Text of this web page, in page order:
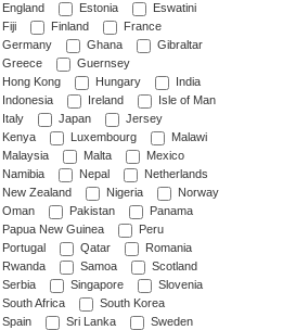
England
Estonia
Eswatini
Fiji
Finland
France
Germany
Ghana
Gibraltar
Greece
Guernsey
Hong Kong
Hungary
India
Indonesia
Ireland
Isle of Man
Italy
Japan
Jersey
Kenya
Luxembourg
Malawi
Malaysia
Malta
Mexico
Namibia
Nepal
Netherlands
New Zealand
Nigeria
Norway
Oman
Pakistan
Panama
Papua New Guinea
Peru
Portugal
Qatar
Romania
Rwanda
Samoa
Scotland
Serbia
Singapore
Slovenia
South Africa
South Korea
Spain
Sri Lanka
Sweden